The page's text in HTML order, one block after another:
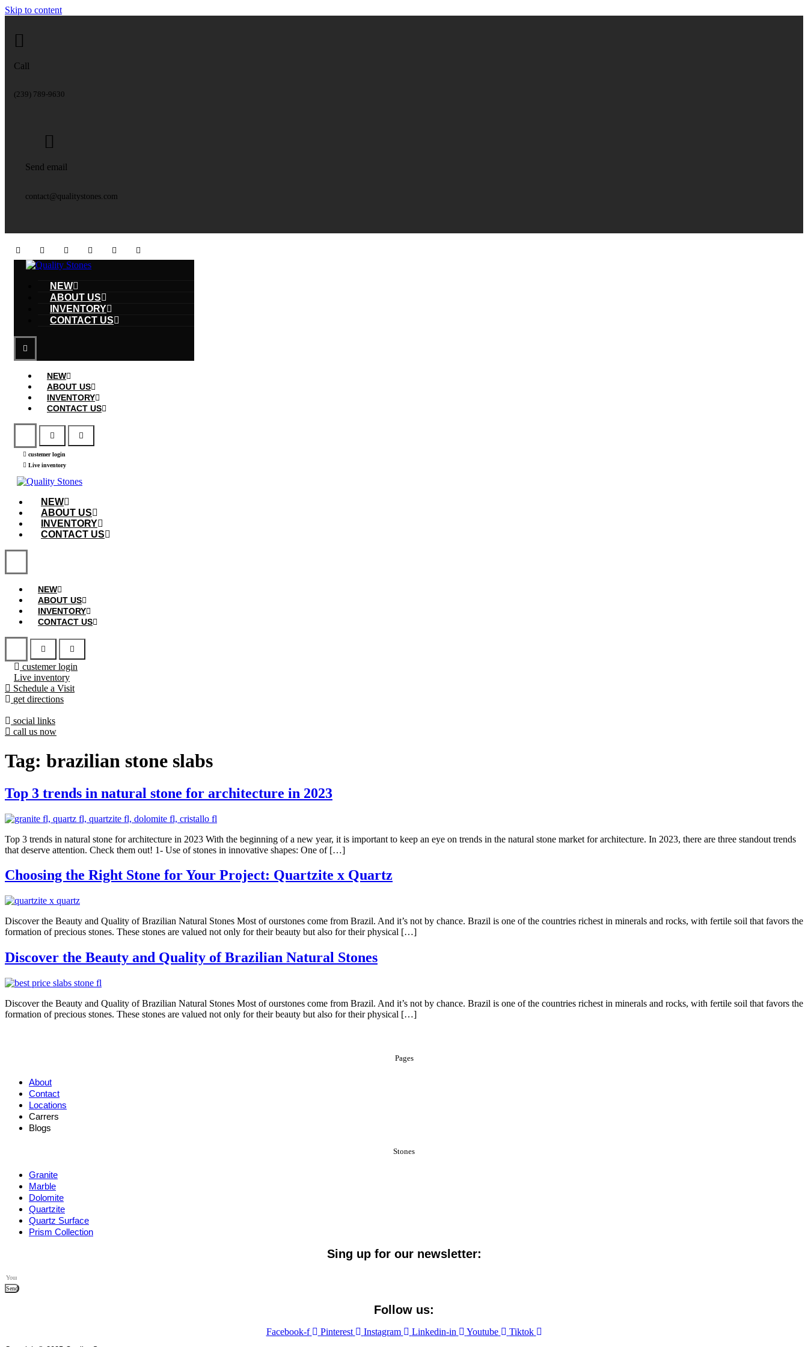
Skip to content
Call
(239) 789-9630
Send email
contact@qualitystones.com
NEW
ABOUT US
INVENTORY
CONTACT US
NEW
ABOUT US
INVENTORY
CONTACT US
custemer login
Live inventory
NEW
ABOUT US
INVENTORY
CONTACT US
NEW
ABOUT US
INVENTORY
CONTACT US
custemer login
Live inventory
Schedule a Visit
get directions
social links
call us now
Tag: brazilian stone slabs
Top 3 trends in natural stone for architecture in 2023
Top 3 trends in natural stone for architecture in 2023 With the beginning of a new year, it is important to keep an eye on trends in the natural stone market for architecture. In 2023, there are three standout trends
that deserve attention. Check them out! 1- Use of stones in innovative shapes: One of […]
Choosing the Right Stone for Your Project: Quartzite x Quartz
Discover the Beauty and Quality of Brazilian Natural Stones Most of ourstones come from Brazil. And it’s not by chance. Brazil is one of the countries richest in minerals and rocks, with fertile soil that favors the
formation of precious stones. These stones are valued not only for their beauty but also for their physical […]
Discover the Beauty and Quality of Brazilian Natural Stones
Discover the Beauty and Quality of Brazilian Natural Stones Most of ourstones come from Brazil. And it’s not by chance. Brazil is one of the countries richest in minerals and rocks, with fertile soil that favors the
formation of precious stones. These stones are valued not only for their beauty but also for their physical […]
Pages
About
Contact
Locations
Carrers
Blogs
Stones
Granite
Marble
Dolomite
Quartzite
Quartz Surface
Prism Collection
Sing up for our newsletter:
Send
Follow us:
Facebook-f Pinterest Instagram Linkedin-in Youtube Tiktok